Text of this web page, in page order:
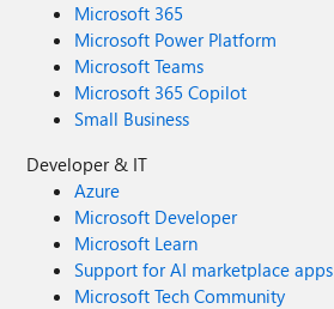
Microsoft 365
Microsoft Power Platform
Microsoft Teams
Microsoft 365 Copilot
Small Business
Developer & IT
Azure
Microsoft Developer
Microsoft Learn
Support for AI marketplace apps
Microsoft Tech Community